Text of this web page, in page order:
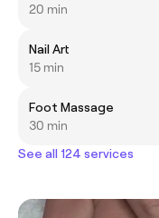
20 min
Nail Art
15 min
Foot Massage
30 min
See all 124 services